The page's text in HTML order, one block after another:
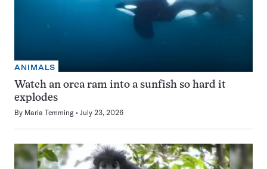
ANIMALS
Watch an orca ram into a sunfish so hard it
explodes
By Maria Temming July 23, 2026